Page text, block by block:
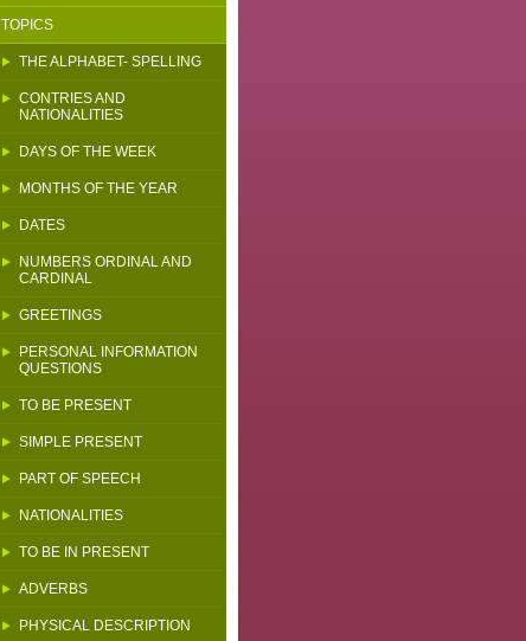
TOPICS
THE ALPHABET- SPELLING
CONTRIES AND
NATIONALITIES
DAYS OF THE WEEK
MONTHS OF THE YEAR
DATES
NUMBERS ORDINAL AND
CARDINAL
GREETINGS
PERSONAL INFORMATION
QUESTIONS
TO BE PRESENT
SIMPLE PRESENT
PART OF SPEECH
NATIONALITIES
TO BE IN PRESENT
ADVERBS
PHYSICAL DESCRIPTION